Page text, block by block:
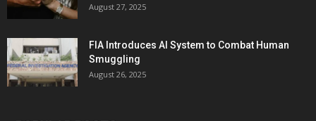
August 27, 2025
FIA Introduces AI System to Combat Human
Smuggling
August 26, 2025